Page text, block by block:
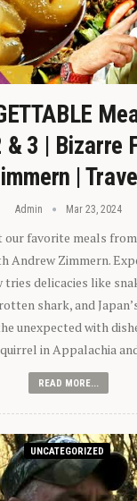
& 3 | Bizarre
|
Admin Mar 23, 2024
our favorite meals
Andrew Zimmern.
delicacies like
shark, and
unexpected with
in Appalachia
READ MORE...
UNCATEGORIZED